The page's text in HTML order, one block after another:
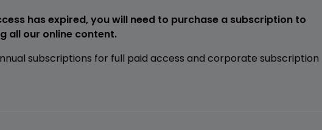
has expired, you will need to purchase a subscription to
all our online content.
subscriptions for full paid access and corporate subscription